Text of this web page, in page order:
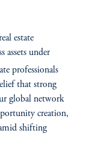
estate
assets under
professionals
that strong
global network
creation,
shifting